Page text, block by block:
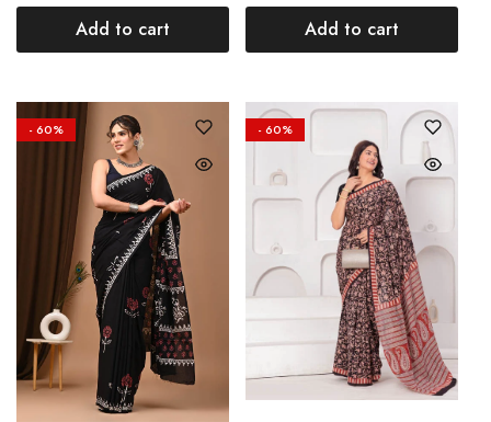
Add to cart Add to cart
- 60% - 60%